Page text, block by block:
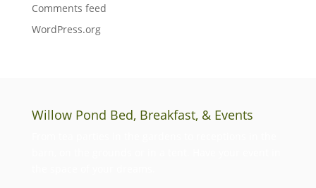
Comments feed
WordPress.org
Willow Pond Bed, Breakfast, & Events